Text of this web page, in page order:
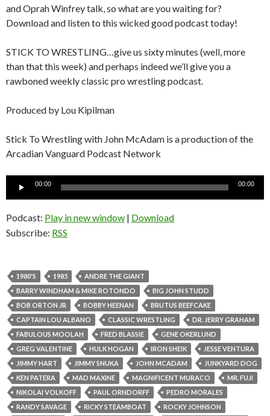
and Oprah Winfrey talk, so what are you waiting for?
Download and listen to this wicked good podcast today!
STICK TO WRESTLING…give us sixty minutes (well, more
than that this week) and perhaps indeed we’ll give you a
rawboned weekly classic pro wrestling podcast.
Produced by Lou Kipilman
Stick To Wrestling with John McAdam is a production of the
Arcadian Vanguard Podcast Network
00:00 00:00
Podcast: Play in new window | Download
Subscribe: RSS
1980'S 1985
ANDRE THE GIANT
BARRY WINDHAM & MIKE ROTONDO
BIG JOHN STUDD
BOB ORTON JR
BOBBY HEENAN
BRUTUS BEEFCAKE
CAPTAIN LOU ALBANO
CLASSIC WRESTLING
DR. JERRY GRAHAM
FABULOUS MOOLAH
FRED BLASSIE
GENE OKERLUND
GREG VALENTINE
HULK HOGAN IRON SHEIK
JESSE VENTURA
JIMMY HART
JIMMY SNUKA JOHN MCADAM
JUNKYARD DOG
KEN PATERA
MAD MAXINE MAGNIFICENT MURACO
MR. FUJI
NIKOLAI VOLKOFF
PAUL ORNDORFF
PEDRO MORALES
RANDY SAVAGE
RICKY STEAMBOAT
ROCKY JOHNSON